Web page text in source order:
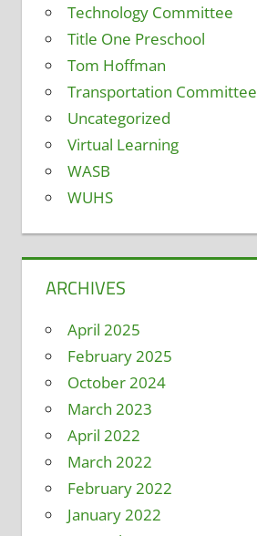
Technology Committee
Title One Preschool
Tom Hoffman
Transportation Committee
Uncategorized
Virtual Learning
WASB
WUHS
ARCHIVES
April 2025
February 2025
October 2024
March 2023
April 2022
March 2022
February 2022
January 2022